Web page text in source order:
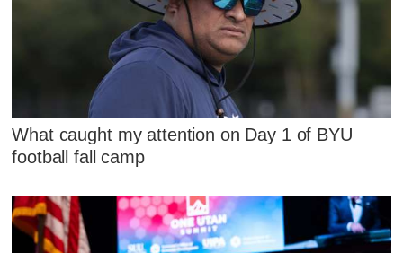
What caught my attention on Day 1 of BYU
football fall camp